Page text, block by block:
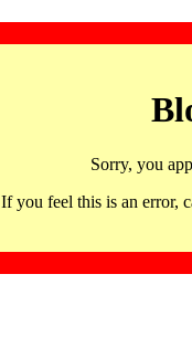
Sorry, you
If you feel this is an error,